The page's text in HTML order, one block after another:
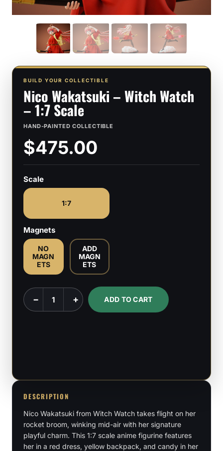
BUILD YOUR COLLECTIBLE
Nico Wakatsuki – Witch Watch
– 1:7 Scale
HAND-PAINTED COLLECTIBLE
$475.00
Scale
1:7
Magnets
NO
MAGN
ETS
ADD
MAGN
ETS
Nico
Wakatsuki
quantity
− + ADD TO CART
DESCRIPTION
Nico Wakatsuki from Witch Watch takes flight on her
rocket broom, winking mid-air with her signature
playful charm. This 1:7 scale anime figurine features
her in a red dress, yellow backpack, and candy in her